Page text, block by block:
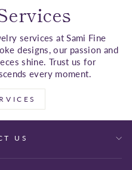
services at Sami Fine
designs, our passion and
shine. Trust us for
every moment.
US